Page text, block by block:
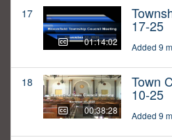
17
01:14:02
17-25
Added 9
18
00:38:28
Town
10-25
Added 9